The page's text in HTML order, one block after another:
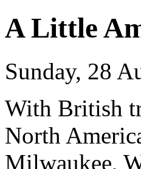
A Little
Sunday, 28
With British
North
Milwaukee,